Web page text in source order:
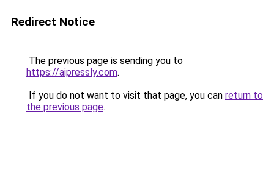
Redirect Notice
The previous page is sending you to
https://aipressly.com.
If you do not want to visit that page, you can return to
the previous page.